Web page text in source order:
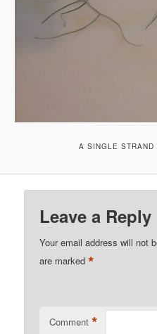
A SINGLE STRAND
Leave a Reply
Your email address will not
are marked*
Comment *